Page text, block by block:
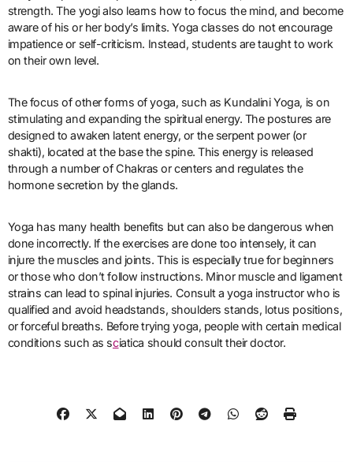
strength. The yogi also learns how to focus the mind, and become
aware of his or her body’s limits. Yoga classes do not encourage
impatience or self-criticism. Instead, students are taught to work
on their own level.
The focus of other forms of yoga, such as Kundalini Yoga, is on
stimulating and expanding the spiritual energy. The postures are
designed to awaken latent energy, or the serpent power (or
shakti), located at the base the spine. This energy is released
through a number of Chakras or centers and regulates the
hormone secretion by the glands.
Yoga has many health benefits but can also be dangerous when
done incorrectly. If the exercises are done too intensely, it can
injure the muscles and joints. This is especially true for beginners
or those who don’t follow instructions. Minor muscle and ligament
strains can lead to spinal injuries. Consult a yoga instructor who is
qualified and avoid headstands, shoulders stands, lotus positions,
or forceful breaths. Before trying yoga, people with certain medical
conditions such as sciatica should consult their doctor.